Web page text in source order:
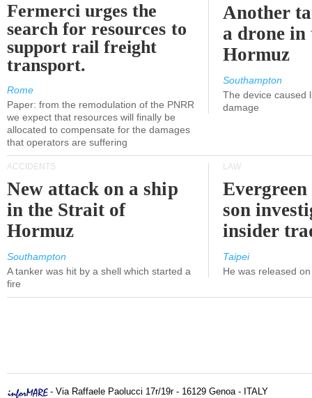
Fermerci urges the
search for resources to
support rail freight
transport.
Rome
Paper: from the remodulation of the PNRR
we expect that resources will finally be
allocated to compensate for the damages
that operators are suffering
Another
a drone
Hormuz
Southampton
The device caused
damage
ACCIDENTS
New attack on a ship
in the Strait of
Hormuz
Southampton
A tanker was hit by a shell which started a
fire
LAW
son
insider
Taipei
He was released
- Via Raffaele Paolucci 17r/19r - 16129 Genoa - ITALY